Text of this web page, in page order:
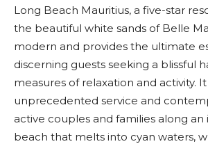
Long Beach Mauritius, a five-star
the beautiful white sands of Belle
modern and provides the ultimate
discerning guests seeking a blissful
measures of relaxation and activity.
unprecedented service and
active couples and families along
beach that melts into cyan waters,